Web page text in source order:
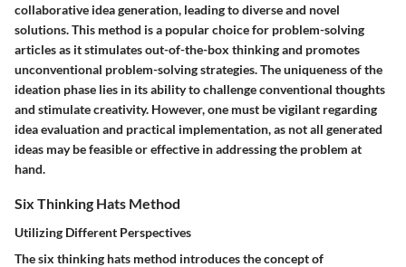
collaborative idea generation, leading to diverse and novel
solutions. This method is a popular choice for problem-solving
articles as it stimulates out-of-the-box thinking and promotes
unconventional problem-solving strategies. The uniqueness of the
ideation phase lies in its ability to challenge conventional thoughts
and stimulate creativity. However, one must be vigilant regarding
idea evaluation and practical implementation, as not all generated
ideas may be feasible or effective in addressing the problem at
hand.
Six Thinking Hats Method
Utilizing Different Perspectives
The six thinking hats method introduces the concept of